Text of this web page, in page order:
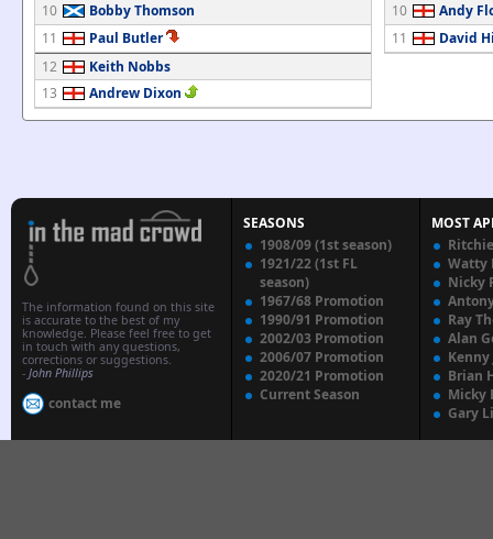
10
Bobby Thomson
11
Paul Butler
12
Keith Nobbs
13
Andrew Dixon
10
Andy
11
David
The information found on this site
is accurate to the best of my
knowledge. Please feel free to get
in touch with any questions,
corrections or suggestions.
- John Phillips
contact me
SEASONS
1908/09 (1st season)
1921/22 (1st FL
season)
1967/68 Promotion
1990/91 Promotion
2002/03 Promotion
2006/07 Promotion
2020/21 Promotion
Current Season
MOST
Watty
Nicky
Ray
Alan
Kenny
Brian
Micky
Gary